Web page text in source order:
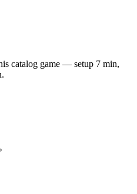
catalog game — setup 7 min,